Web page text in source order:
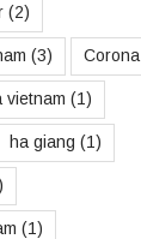
(2)
(3) Corona
vietnam (1)
ha giang (1)
(1)